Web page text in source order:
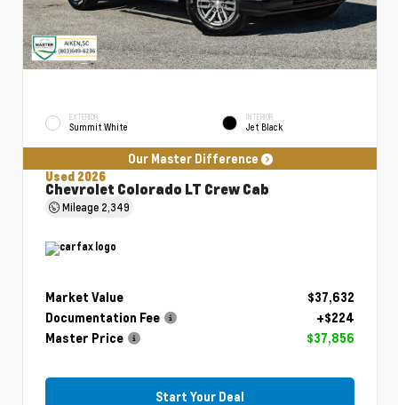
EXTERIOR
Summit White
INTERIOR
Jet Black
Our Master Difference
Used 2026
Chevrolet Colorado LT Crew Cab
Mileage 2,349
Market Value
$37,632
Documentation Fee
+$224
Master Price
$37,856
Start Your Deal